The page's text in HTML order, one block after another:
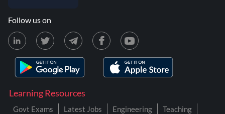
Learning Resources
Govt Exams Latest Jobs Engineering
Teaching
Follow us on